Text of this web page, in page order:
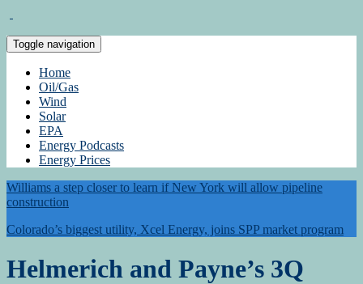
Toggle navigation
Home
Oil/Gas
Wind
Solar
EPA
Energy Podcasts
Energy Prices
Williams a step closer to learn if New York will allow pipeline
construction
Colorado’s biggest utility, Xcel Energy, joins SPP market program
Helmerich and Payne’s 3Q